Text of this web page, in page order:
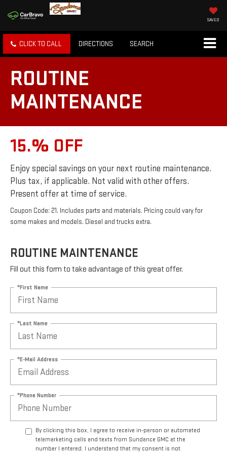
SAVED
CLICK TO CALL DIRECTIONS SEARCH
ROUTINE
MAINTENANCE
15.% OFF
Enjoy special savings on your next routine maintenance.
Plus tax, if applicable. Not valid with other offers.
Present offer at time of service.
Coupon Code: 21. Includes parts and materials. Pricing could vary for
some makes and models. Diesel and trucks extra.
ROUTINE MAINTENANCE
Fill out this form to take advantage of this great offer.
*First Name
*Last Name
*E-Mail Address
*Phone Number
By clicking this box, I agree to receive in-person or automated
telemarketing calls and texts from Sundance GMC at the
number I entered. I understand that my consent is not